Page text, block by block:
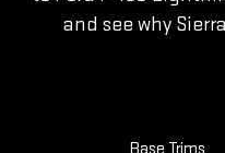
and see why